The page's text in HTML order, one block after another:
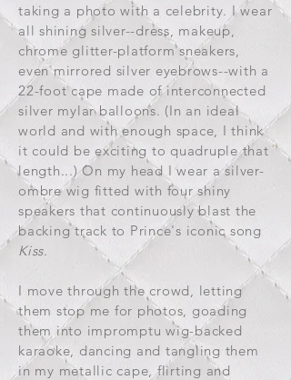
taking a photo with a celebrity. I wear
all shining silver--dress, makeup,
chrome glitter-platform sneakers,
even mirrored silver eyebrows--with a
22-foot cape made of interconnected
silver mylar balloons. (In an ideal
world and with enough space, I think
it could be exciting to quadruple that
length...) On my head I wear a silver-
ombre wig fitted with four shiny
speakers that continuously blast the
backing track to Prince's iconic song
Kiss.
I move through the crowd, letting
them stop me for photos, goading
them into impromptu wig-backed
karaoke, dancing and tangling them
in my metallic cape, flirting and